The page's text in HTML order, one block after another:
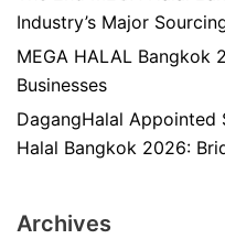
Industry’s Major
MEGA HALAL Bangkok
Businesses
DagangHalal
Halal Bangkok 2026:
Archives